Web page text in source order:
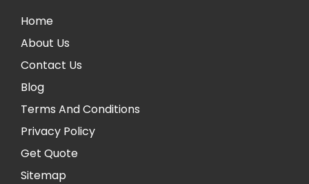
Home
About Us
Contact Us
Blog
Terms And Conditions
Privacy Policy
Get Quote
Sitemap